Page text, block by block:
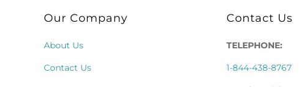
Our Company
About Us
Contact Us
Contact Us
TELEPHONE:
1-844-438-8767